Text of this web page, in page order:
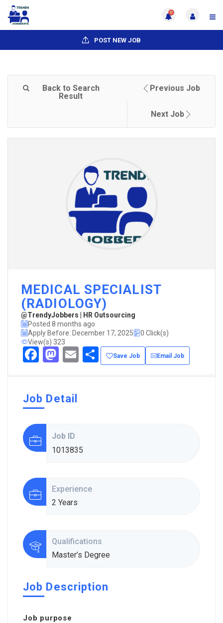
0
POST NEW JOB
Back to Search
Result
Previous Job
Next Job
MEDICAL SPECIALIST
(RADIOLOGY)
@TrendyJobbers | HR Outsourcing
Posted 8 months ago
Apply Before: December 17, 2025
0 Click(s)
View(s) 323
Facebook
Mastodon
EmailShare
Save Job Email Job
Job Detail
Job ID
1013835
Experience
2 Years
Qualifications
Master’s Degree
Job Description
Job purpose